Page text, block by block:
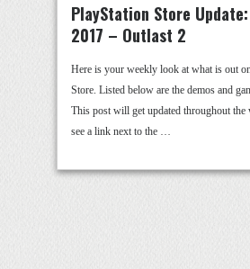
PlayStation Store
2017 – Outlast 2
Here is your weekly look at what is out
Store. Listed below are the demos and
This post will get updated throughout the
see a link next to the …